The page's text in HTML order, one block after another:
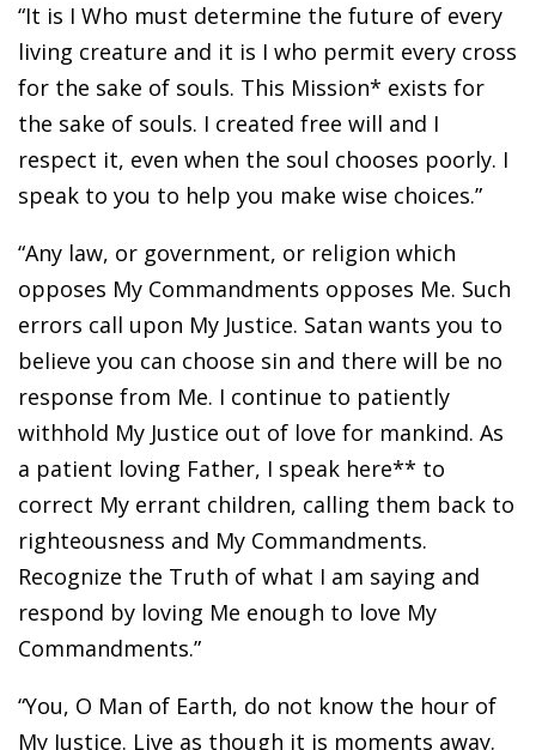
“It is I Who must determine the future of every
living creature and it is I who permit every cross
for the sake of souls. This Mission* exists for
the sake of souls. I created free will and I
respect it, even when the soul chooses poorly. I
speak to you to help you make wise choices.”
“Any law, or government, or religion which
opposes My Commandments opposes Me. Such
errors call upon My Justice. Satan wants you to
believe you can choose sin and there will be no
response from Me. I continue to patiently
withhold My Justice out of love for mankind. As
a patient loving Father, I speak here** to
correct My errant children, calling them back to
righteousness and My Commandments.
Recognize the Truth of what I am saying and
respond by loving Me enough to love My
Commandments.”
“You, O Man of Earth, do not know the hour of
My Justice. Live as though it is moments away.